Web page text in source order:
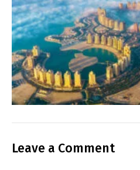
Leave a Comment